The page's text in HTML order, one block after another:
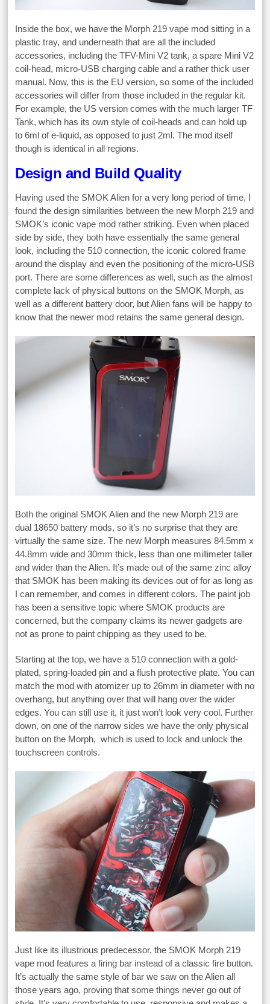
Inside the box, we have the Morph 219 vape mod sitting in a
plastic tray, and underneath that are all the included
accessories, including the TFV-Mini V2 tank, a spare Mini V2
coil-head, micro-USB charging cable and a rather thick user
manual. Now, this is the EU version, so some of the included
accessories will differ from those included in the regular kit.
For example, the US version comes with the much larger TF
Tank, which has its own style of coil-heads and can hold up
to 6ml of e-liquid, as opposed to just 2ml. The mod itself
though is identical in all regions.
Design and Build Quality
Having used the SMOK Alien for a very long period of time, I
found the design similarities between the new Morph 219 and
SMOK’s iconic vape mod rather striking. Even when placed
side by side, they both have essentially the same general
look, including the 510 connection, the iconic colored frame
around the display and even the positioning of the micro-USB
port. There are some differences as well, such as the almost
complete lack of physical buttons on the SMOK Morph, as
well as a different battery door, but Alien fans will be happy to
know that the newer mod retains the same general design.
Both the original SMOK Alien and the new Morph 219 are
dual 18650 battery mods, so it’s no surprise that they are
virtually the same size. The new Morph measures 84.5mm x
44.8mm wide and 30mm thick, less than one millimeter taller
and wider than the Alien. It’s made out of the same zinc alloy
that SMOK has been making its devices out of for as long as
I can remember, and comes in different colors. The paint job
has been a sensitive topic where SMOK products are
concerned, but the company claims its newer gadgets are
not as prone to paint chipping as they used to be.
Starting at the top, we have a 510 connection with a gold-
plated, spring-loaded pin and a flush protective plate. You can
match the mod with atomizer up to 26mm in diameter with no
overhang, but anything over that will hang over the wider
edges. You can still use it, it just won’t look very cool. Further
down, on one of the narrow sides we have the only physical
button on the Morph, which is used to lock and unlock the
touchscreen controls.
Just like its illustrious predecessor, the SMOK Morph 219
vape mod features a firing bar instead of a classic fire button.
It’s actually the same style of bar we saw on the Alien all
those years ago, proving that some things never go out of